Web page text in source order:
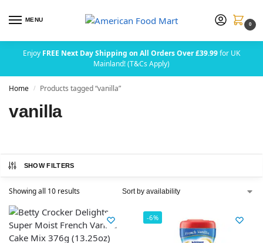
MENU
0
Enjoy FREE Next Day Shipping on All Orders Over £39.99for UK
Mainland! (T&Cs Apply)
Home / Products tagged “vanilla”
vanilla
SHOW FILTERS
Showing all 10 results
-6%